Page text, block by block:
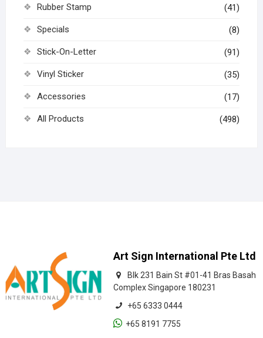
Rubber Stamp (41)
Specials (8)
Stick-On-Letter (91)
Vinyl Sticker (35)
Accessories (17)
All Products (498)
Art Sign International Pte Ltd
Blk 231 Bain St #01-41 Bras Basah
Complex Singapore 180231
+65 6333 0444
+65 8191 7755